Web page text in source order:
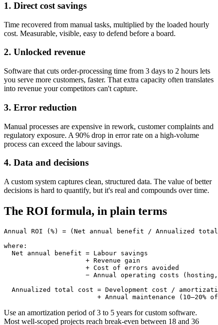
1. Direct cost savings
Time recovered from manual tasks, multiplied by the loaded hourly
cost. Measurable, visible, easy to defend before a board.
2. Unlocked revenue
Software that cuts order-processing time from 3 days to 2 hours lets
you serve more customers, faster. That extra capacity often translates
into revenue your competitors can't capture.
3. Error reduction
Manual processes are expensive in rework, customer complaints and
regulatory exposure. A 90% drop in error rate on a high-volume
process can exceed the labour savings.
4. Data and decisions
A custom system captures clean, structured data. The value of better
decisions is hard to quantify, but it's real and compounds over time.
The ROI formula, in plain terms
Annual ROI (%) = (Net annual benefit / Annualized
where:
  Net annual benefit = Labour savings
                     + Revenue gain
                     + Cost of errors avoided
− Annual operating costs
Annualized total cost = Development cost /
Use an amortization period of 3 to 5 years for custom software.
Most well-scoped projects reach break-even between 18 and 36